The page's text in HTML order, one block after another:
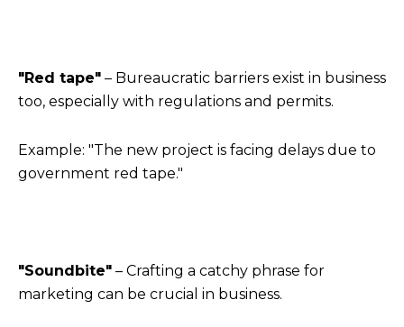
"Red tape" – Bureaucratic barriers exist in business
too, especially with regulations and permits.
Example: "The new project is facing delays due to
government red tape."
"Soundbite" – Crafting a catchy phrase for
marketing can be crucial in business.